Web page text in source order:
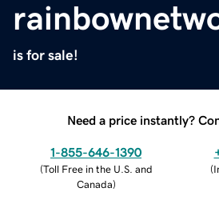
is for sale!
Need a price instantly?
1-855-646-1390
(Toll Free in the U.S. and
Canada)
(